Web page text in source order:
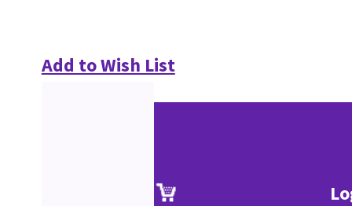
Add to Wish List